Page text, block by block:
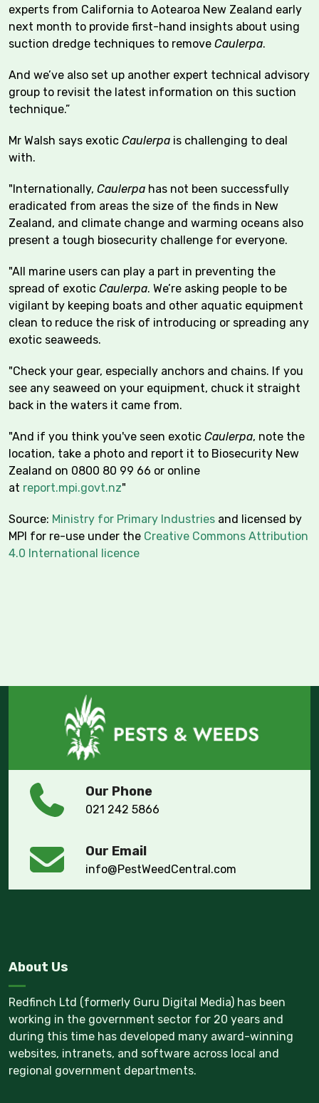
experts from California to Aotearoa New Zealand early
next month to provide first-hand insights about using
suction dredge techniques to remove Caulerpa.
And we’ve also set up another expert technical advisory
group to revisit the latest information on this suction
technique.”
Mr Walsh says exotic Caulerpa is challenging to deal
with.
"Internationally, Caulerpa has not been successfully
eradicated from areas the size of the finds in New
Zealand, and climate change and warming oceans also
present a tough biosecurity challenge for everyone.
"All marine users can play a part in preventing the
spread of exotic Caulerpa. We’re asking people to be
vigilant by keeping boats and other aquatic equipment
clean to reduce the risk of introducing or spreading any
exotic seaweeds.
"Check your gear, especially anchors and chains. If you
see any seaweed on your equipment, chuck it straight
back in the waters it came from.
"And if you think you've seen exotic Caulerpa, note the
location, take a photo and report it to Biosecurity New
Zealand on 0800 80 99 66 or online
at report.mpi.govt.nz"
Source: Ministry for Primary Industries and licensed by
MPI for re-use under the Creative Commons Attribution
4.0 International licence
Our Phone
021 242 5866
Our Email
info@PestWeedCentral.com
About Us
Redfinch Ltd (formerly Guru Digital Media) has been
working in the government sector for 20 years and
during this time has developed many award-winning
websites, intranets, and software across local and
regional government departments.